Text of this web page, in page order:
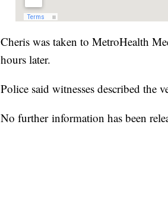
Cheris was taken to MetroHealth
hours later.
Police said witnesses described the
No further information has been